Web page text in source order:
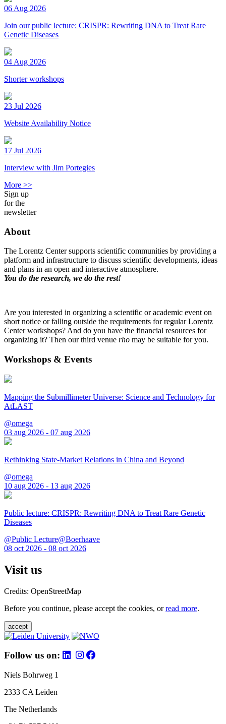
06 Aug 2026
Join our public lecture: CRISPR: Rewriting DNA to Treat Rare
Genetic Diseases
04 Aug 2026
Shorter workshops
23 Jul 2026
Website Availability Notice
17 Jul 2026
Interview with Jim Portegies
More >>
Sign up
for the
newsletter
About
The Lorentz Center supports scientific communities by providing a
platform and infrastructure to discuss scientific developments, ideas
and plans in an open and interactive atmosphere.
You do the research, we do the rest!
Are you interested in organizing a scientific or academic event on
short notice or falling outside the requirements for regular Lorentz
Center workshops? And do you have the financial resources for
organizing it? Then our third venue rho may be suitable for you.
Workshops & Events
Mapping the Submillimeter Universe: Science and Technology for
AtLAST
@omega
03 aug 2026 - 07 aug 2026
Rethinking State-Market Relations in China and Beyond
@omega
10 aug 2026 - 13 aug 2026
Public lecture: CRISPR: Rewriting DNA to Treat Rare Genetic
Diseases
@Public Lecture@Boerhaave
08 oct 2026 - 08 oct 2026
Visit us
Credits: OpenStreetMap
Before you continue, please accept the cookies, orread more.
accept
Follow us on:
Niels Bohrweg 1
2333 CA Leiden
The Netherlands